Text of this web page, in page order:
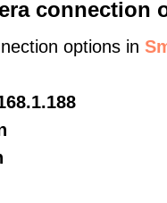
connection
options in